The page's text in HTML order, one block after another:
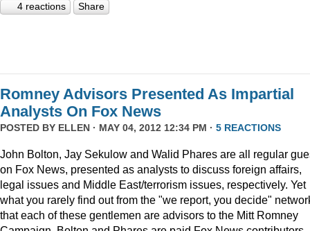
4 reactions Share
Romney Advisors Presented As Impartial
Analysts On Fox News
POSTED BY ELLEN · MAY 04, 2012 12:34 PM · 5 REACTIONS
John Bolton, Jay Sekulow and Walid Phares are all regular
on Fox News, presented as analysts to discuss foreign affairs,
legal issues and Middle East/terrorism issues, respectively. Yet
what you rarely find out from the "we report, you decide"
that each of these gentlemen are advisors to the Mitt Romney